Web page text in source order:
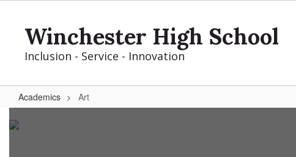
contentWinchester High School
Inclusion - Service - Innovation
Academics Art
Art